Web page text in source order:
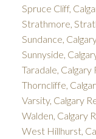
Spruce Cliff,
Strathmore,
Sundance,
Sunnyside,
Taradale, Calgary
Thorncliffe,
Varsity, Calgary
Walden, Calgary
West Hillhurst,